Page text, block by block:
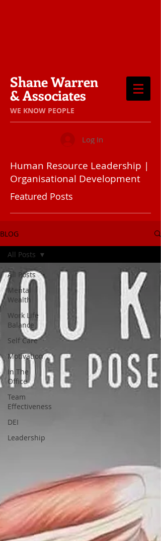
Shane Warren
& Associates
​WE KNOW PEOPLE
Log In
Human Resource Leadership |
Organisational Development
Featured Posts
BLOG
All Posts
Mental
Wealth
Work Life
Balance
Self Care
Motivation
In The
Office
Team
Effectiveness
DEI
Leadership
All Posts